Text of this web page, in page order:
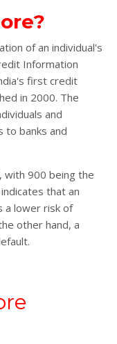
of an individual's
Information
first credit
in 2000. The
and
to banks and
with 900 being the
that an
a lower risk of
other hand, a